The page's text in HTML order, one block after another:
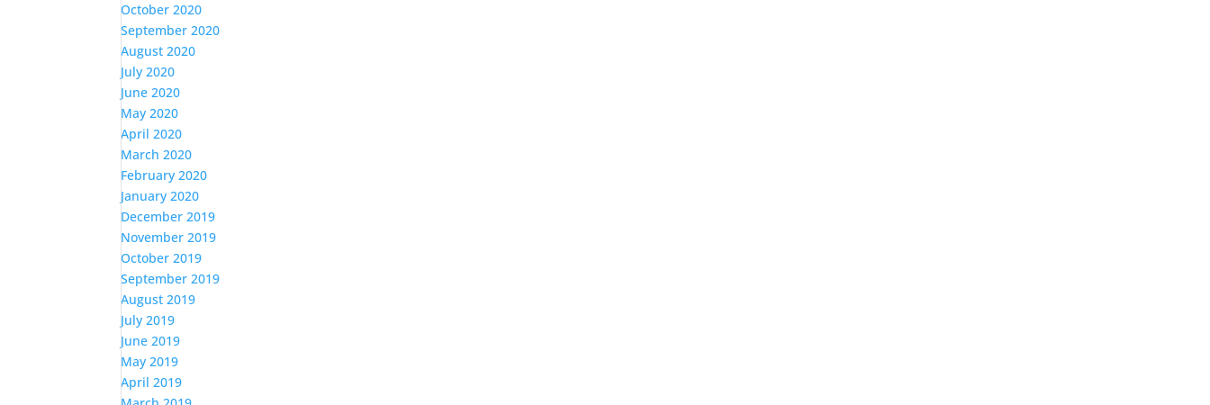
October 2020
September 2020
August 2020
July 2020
June 2020
May 2020
April 2020
March 2020
February 2020
January 2020
December 2019
November 2019
October 2019
September 2019
August 2019
July 2019
June 2019
May 2019
April 2019